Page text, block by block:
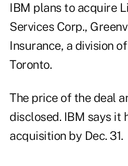
IBM plans to acquire
Services Corp.,
Insurance, a division
Toronto.
The price of the deal
disclosed. IBM says it
acquisition by Dec. 31.